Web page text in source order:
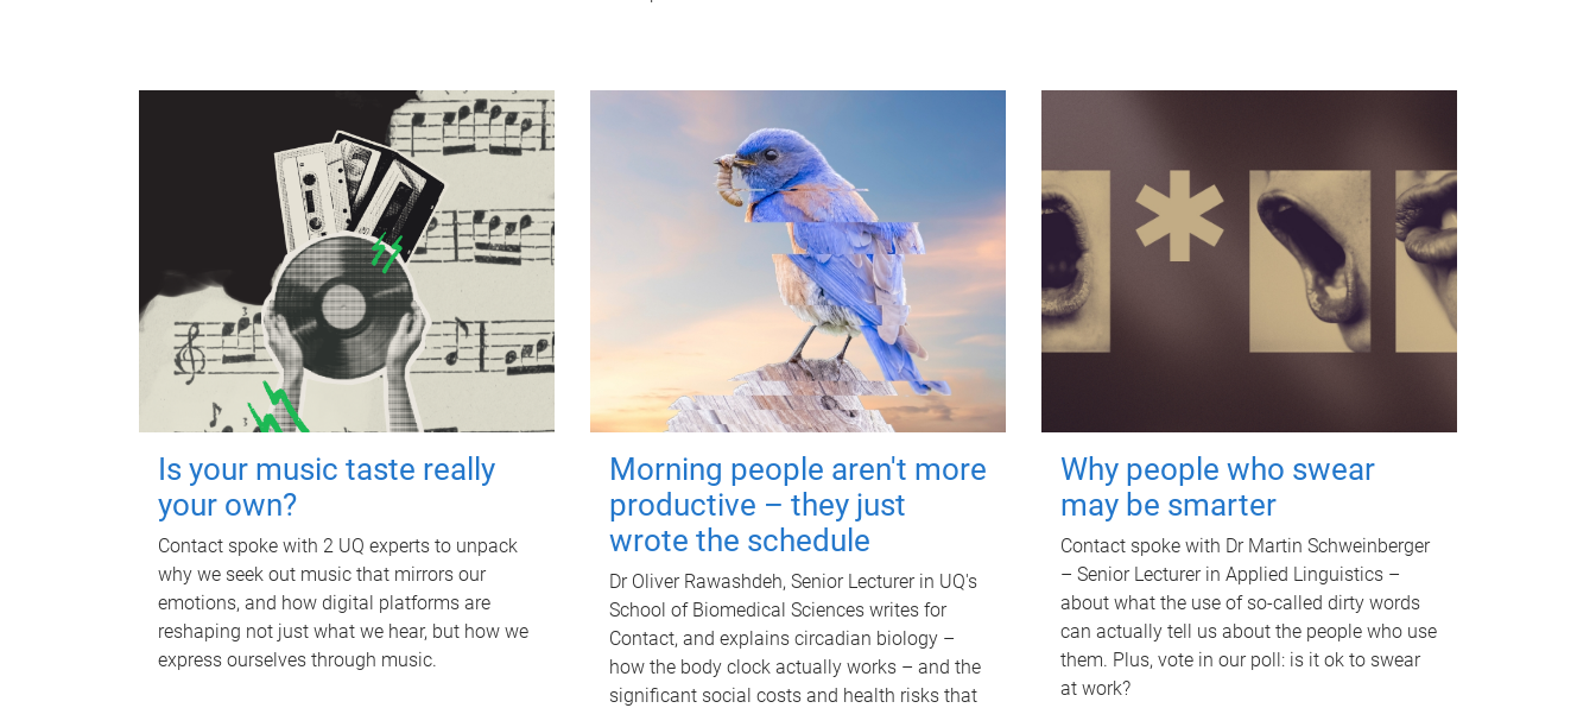
Is your music taste really
your own?
Contact spoke with 2 UQ experts to unpack
why we seek out music that mirrors our
emotions, and how digital platforms are
reshaping not just what we hear, but how we
express ourselves through music.
Morning people aren't more
productive – they just
wrote the schedule
Dr Oliver Rawashdeh, Senior Lecturer in UQ's
School of Biomedical Sciences writes for
Contact, and explains circadian biology –
how the body clock actually works – and the
significant social costs and health risks that
Why people who swear
may be smarter
Contact spoke with Dr Martin Schweinberger
– Senior Lecturer in Applied Linguistics –
about what the use of so-called dirty words
can actually tell us about the people who use
them. Plus, vote in our poll: is it ok to swear
at work?